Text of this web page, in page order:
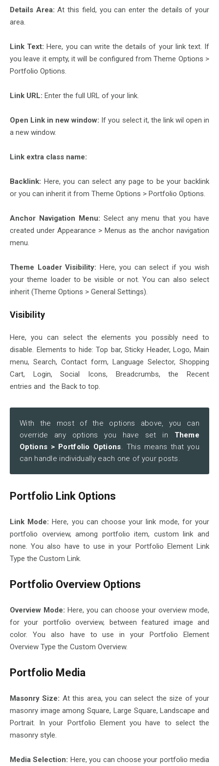
Details Area:At this field, you can enter the details of your
area.
Link Text:Here, you can write the details of your link text. If
you leave it empty, it will be configured from Theme Options >
Portfolio Options.
Link URL: Enter the full URL of your link.
Open Link in new window: If you select it, the link wil open in
a new window.
Link extra class name:
Backlink: Here, you can select any page to be your backlink
or you can inherit it from Theme Options > Portfolio Options.
Anchor Navigation Menu: Select any menu that you have
created under Appearance > Menus as the anchor navigation
menu.
Theme Loader Visibility: Here, you can select if you wish
your theme loader to be visible or not. You can also select
inherit (Theme Options > General Settings).
Visibility
Here, you can select the elements you possibly need to
disable. Elements to hide: Top bar, Sticky Header, Logo, Main
menu, Search, Contact form, Language Selector, Shopping
Cart, Login, Social Icons, Breadcrumbs, the Recent
entries and the Back to top.
With the most of the options above, you can
override any options you have set in Theme
Options > Portfolio Options. This means that you
can handle individually each one of your posts.
Portfolio Link Options
Link Mode:Here, you can choose your link mode, for your
portfolio overview, among portfolio item, custom link and
none. You also have to use in your Portfolio Element Link
Type the Custom Link.
Portfolio Overview Options
Overview Mode: Here, you can choose your overview mode,
for your portfolio overview, between featured image and
color. You also have to use in your Portfolio Element
Overview Type the Custom Overview.
Portfolio Media
Masonry Size: At this area, you can select the size of your
masonry image among Square, Large Square, Landscape and
Portrait. In your Portfolio Element you have to select the
masonry style.
Media Selection: Here, you can choose your portfolio media